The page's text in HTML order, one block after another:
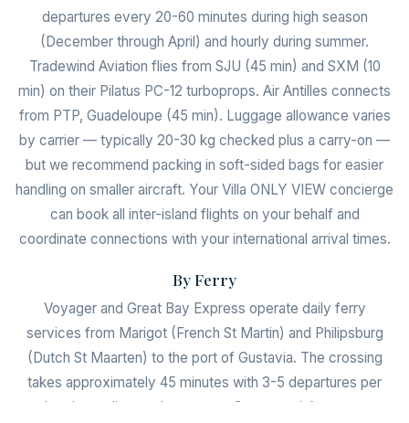
departures every 20-60 minutes during high season
(December through April) and hourly during summer.
Tradewind Aviation flies from SJU (45 min) and SXM (10
min) on their Pilatus PC-12 turboprops. Air Antilles connects
from PTP, Guadeloupe (45 min). Luggage allowance varies
by carrier — typically 20-30 kg checked plus a carry-on —
but we recommend packing in soft-sided bags for easier
handling on smaller aircraft. Your Villa ONLY VIEW concierge
can book all inter-island flights on your behalf and
coordinate connections with your international arrival times.
By Ferry
Voyager and Great Bay Express operate daily ferry
services from Marigot (French St Martin) and Philipsburg
(Dutch St Maarten) to the port of Gustavia. The crossing
takes approximately 45 minutes with 3-5 departures per
day depending on the season. One-way tickets cost